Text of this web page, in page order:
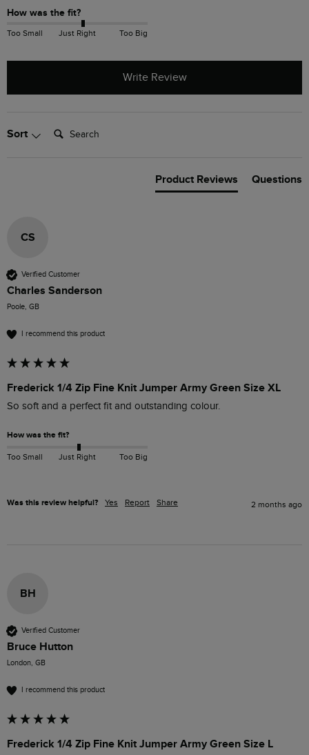
How was the fit?
Too Small Just Right Too Big
Write Review
Sort Search:
Product Reviews Questions
CS
Verified Customer
Charles Sanderson
Poole, GB
I recommend this product
Frederick 1/4 Zip Fine Knit Jumper Army Green Size XL
So soft and a perfect fit and outstanding colour.
How was the fit?
Too Small Just Right Too Big
Was this review helpful? Yes Report Share 2 months ago
BH
Verified Customer
Bruce Hutton
London, GB
I recommend this product
Frederick 1/4 Zip Fine Knit Jumper Army Green Size L